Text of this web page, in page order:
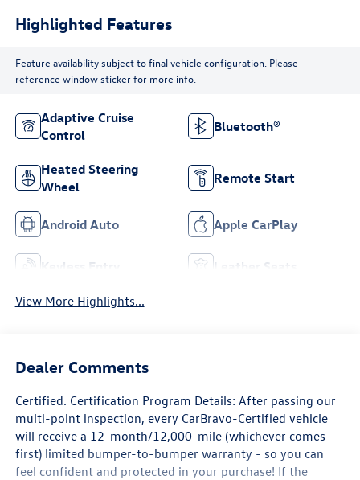
Highlighted Features
Feature availability subject to final vehicle configuration. Please
reference window sticker for more info.
Adaptive Cruise
Control
Bluetooth®
Heated Steering
Wheel
Remote Start
Android Auto Apple CarPlay
Keyless Entry Leather Seats
View More Highlights...
Dealer Comments
Certified. Certification Program Details: After passing our
multi-point inspection, every CarBravo-Certified vehicle
will receive a 12-month/12,000-mile (whichever comes
first) limited bumper-to-bumper warranty - so you can
feel confident and protected in your purchase! If the